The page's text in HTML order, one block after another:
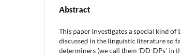
Abstract
This paper investigates a special kind of
discussed in the linguistic literature so
determiners (we call them ’DD-DPs’ in